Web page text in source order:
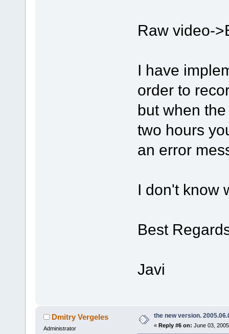
Raw video-
I have
order to
but when
two hours
an error
I don't know
Best
Javi
Dmitry Vergeles
Administrator
the new version.
« Reply #6 on: June 03,